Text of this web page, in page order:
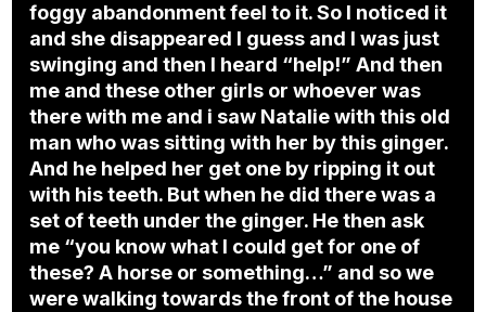
foggy abandonment feel to it. So I noticed it
and she disappeared I guess and I was just
swinging and then I heard “help!” And then
me and these other girls or whoever was
there with me and i saw Natalie with this old
man who was sitting with her by this ginger.
And he helped her get one by ripping it out
with his teeth. But when he did there was a
set of teeth under the ginger. He then ask
me “you know what I could get for one of
these? A horse or something…” and so we
were walking towards the front of the house